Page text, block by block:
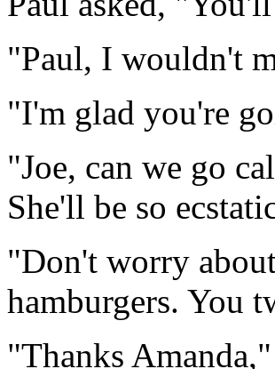
"Paul, I wouldn't
"I'm glad you're
"Joe, can we go
She'll be so
"Don't worry
hamburgers. You
"Thanks